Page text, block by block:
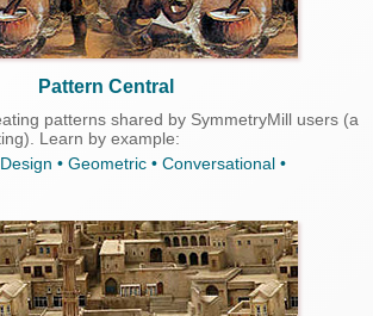
Pattern Central
patterns shared by SymmetryMill users (a
Learn by example:
• Geometric • Conversational •